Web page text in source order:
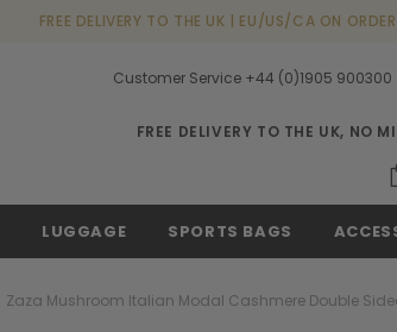
FREE DELIVERY TO THE UK | EU/US/CA ON
Customer Service +44 (0)1905 900300
FREE DELIVERY TO THE UK, NO
LUGGAGE SPORTS BAGS
Zaza Mushroom Italian Modal Cashmere Double